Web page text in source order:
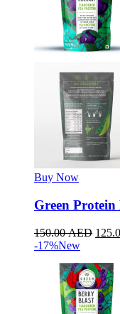
Buy Now
Green
150.00AED
-17%New